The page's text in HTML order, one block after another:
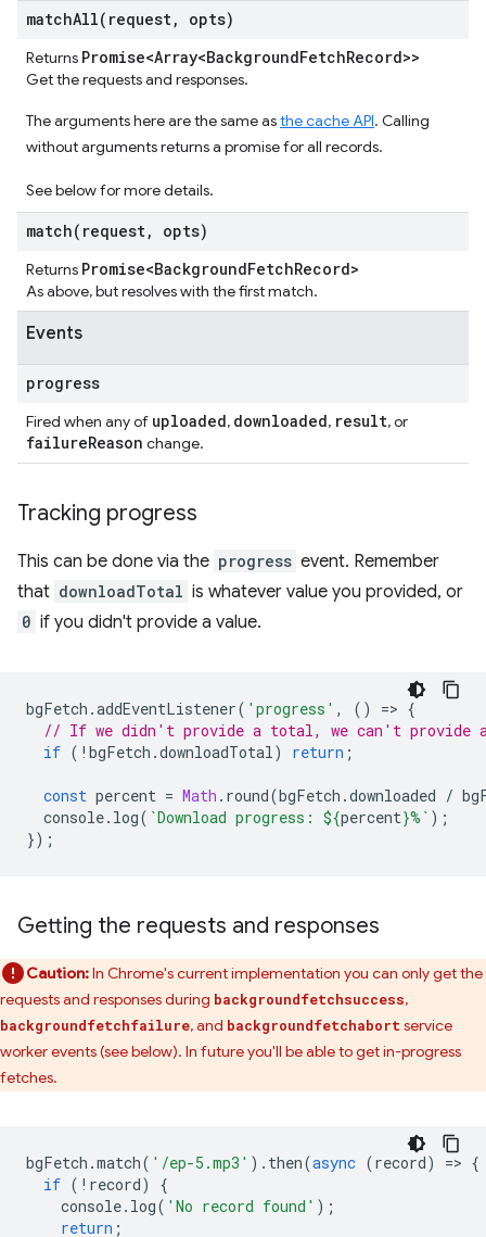
matchAll( request, opts)
Returns Promise<Array<BackgroundFetchRecord>>
Get the requests and responses.
The arguments here are the same asthe cache API. Calling
without arguments returns a promise for all records.
See below for more details.
match( request, opts)
Returns Promise<BackgroundFetchRecord>
As above, but resolves with the first match.
Events
progress
Fired when any of uploaded, downloaded, result, or
failureReason change.
Tracking progress
This can be done via the progress event. Remember
that downloadTotal is whatever value you provided, or
0 if you didn't provide a value.
bgFetch .addEventListener( 'progress' , () => {
// If we didn't provide a total, we can't provide
if ( ! bgFetch .downloadTotal) return ;
const percent = Math . round(bgFetch .downloaded /
console. log( `Download progress: ${percent}%` );
});
Getting the requests and responses
Caution:In Chrome's current implementation you can only get the
requests and responses during backgroundfetchsuccess,
backgroundfetchfailure, and backgroundfetchabort service
worker events (see below). In future you'll be able to get in-progress
fetches.
bgFetch .match( '/ep-5.mp3' ). then(async (record) => {
if ( ! record)
{
console. log( 'No record found' );
return ;